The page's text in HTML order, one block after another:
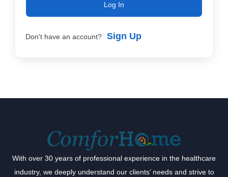
Log In
Don't have an account? Sign Up
With over 30 years of professional experience in the healthcare
industry, we deeply understand our clients’ needs and strive to